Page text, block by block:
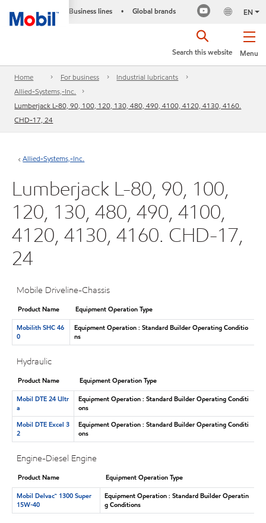
Business lines • Global brands EN
Menu
Search this website
Home For business
Industrial lubricants
Allied-Systems,-Inc.
Lumberjack L-80, 90, 100, 120, 130, 480, 490, 4100, 4120, 4130, 4160.
CHD-17, 24
Allied-Systems,-Inc.
Lumberjack L-80, 90, 100,
120, 130, 480, 490, 4100,
4120, 4130, 4160. CHD-17,
24
Mobile Driveline-Chassis
Product Name
Equipment Operation Type
Mobilith SHC 46
0
Equipment Operation : Standard Builder Operating Conditio
ns
Hydraulic
Product Name
Equipment Operation Type
Mobil DTE 24 Ultr
a
Equipment Operation : Standard Builder Operating Conditi
ons
Mobil DTE Excel 3
2
Equipment Operation : Standard Builder Operating Conditi
ons
Engine-Diesel Engine
Product Name
Equipment Operation Type
Mobil Delvac™ 1300 Super
15W-40
Equipment Operation : Standard Builder Operatin
g Conditions